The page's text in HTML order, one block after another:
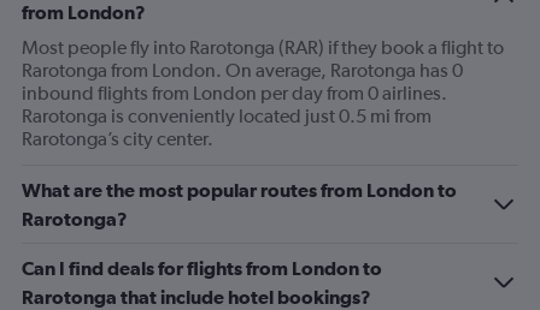
from London?
Most people fly into Rarotonga (RAR) if they book a flight to
Rarotonga from London. On average, Rarotonga has 0
inbound flights from London per day from 0 airlines.
Rarotonga is conveniently located just 0.5 mi from
Rarotonga’s city center.
What are the most popular routes from London to
Rarotonga?
Can I find deals for flights from London to
Rarotonga that include hotel bookings?